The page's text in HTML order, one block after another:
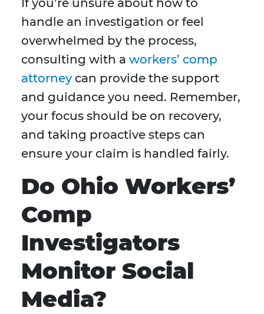
If you’re unsure about how to
handle an investigation or feel
overwhelmed by the process,
consulting with a workers’ comp
attorney can provide the support
and guidance you need. Remember,
your focus should be on recovery,
and taking proactive steps can
ensure your claim is handled fairly.
Do Ohio Workers’
Comp
Investigators
Monitor Social
Media?